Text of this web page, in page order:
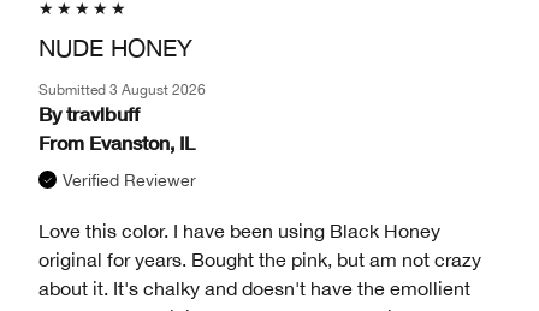
NUDE HONEY
Submitted 3 August 2026
By travlbuff
From Evanston, IL
Verified Reviewer
Love this color. I have been using Black Honey
original for years. Bought the pink, but am not crazy
about it. It's chalky and doesn't have the emollient